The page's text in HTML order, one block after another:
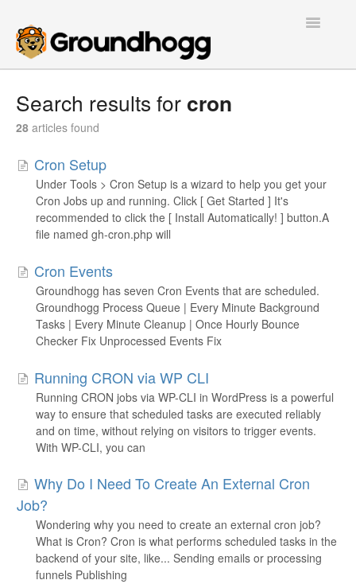
Toggle
Extensions
FAQs
Contact
Search results for cron
28 articles found
Cron Setup
Under Tools > Cron Setup is a wizard to help you get your
Cron Jobs up and running. Click [ Get Started ] It's
recommended to click the [ Install Automatically! ] button.A
file named gh-cron.php will
Cron Events
Groundhogg has seven Cron Events that are scheduled.
Groundhogg Process Queue | Every Minute Background
Tasks | Every Minute Cleanup | Once Hourly Bounce
Checker Fix Unprocessed Events Fix
Running CRON via WP CLI
Running CRON jobs via WP-CLI in WordPress is a powerful
way to ensure that scheduled tasks are executed reliably
and on time, without relying on visitors to trigger events.
With WP-CLI, you can
Why Do I Need To Create An External Cron
Job?
Wondering why you need to create an external cron job?
What is Cron? Cron is what performs scheduled tasks in the
backend of your site, like... Sending emails or processing
funnels Publishing